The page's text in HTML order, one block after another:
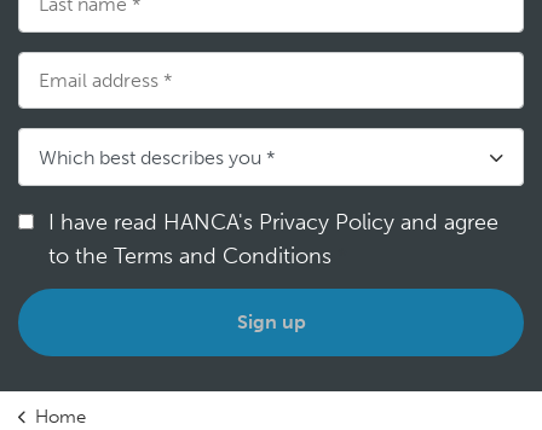
I have read HANCA's Privacy Policy and agree
to the Terms and Conditions
Home